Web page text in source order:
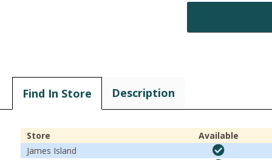
Find In Store Description
Store
Available
James Island